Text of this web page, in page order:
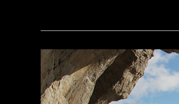
(Robert Harding/Alamy Stock Photo)